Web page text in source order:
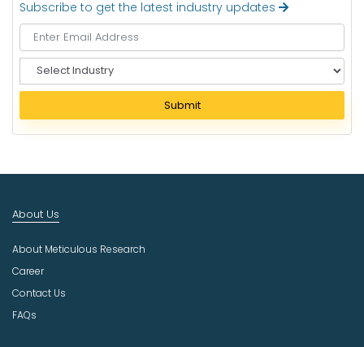
Subscribe to get the latest industry updates
e
e
c
u
t
r
Submit
About Us
About Meticulous Research
Career
Contact Us
FAQs